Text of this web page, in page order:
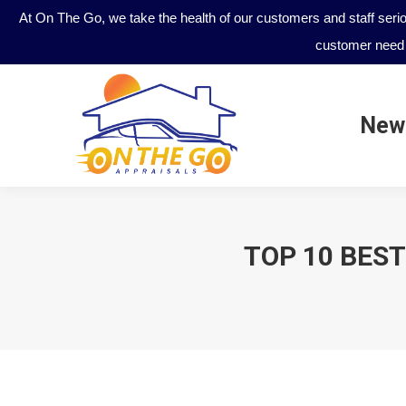
At On The Go, we take the health of our customers and staff
customer
TOP 10